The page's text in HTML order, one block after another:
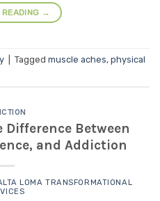
READING →
Tagged muscle aches, physical
Between
and Addiction
LOMA TRANSFORMATIONAL